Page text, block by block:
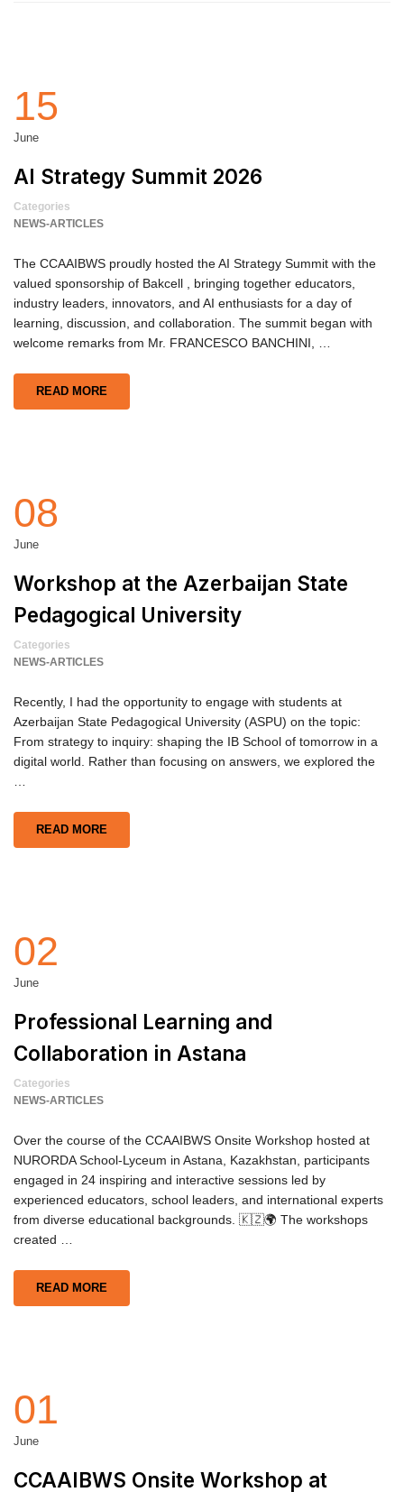
15
June
AI Strategy Summit 2026
Categories
NEWS-ARTICLES
The CCAAIBWS proudly hosted the AI Strategy Summit with the
valued sponsorship of Bakcell , bringing together educators,
industry leaders, innovators, and AI enthusiasts for a day of
learning, discussion, and collaboration. The summit began with
welcome remarks from Mr. FRANCESCO BANCHINI, …
READ MORE
08
June
Workshop at the Azerbaijan State
Pedagogical University
Categories
NEWS-ARTICLES
Recently, I had the opportunity to engage with students at
Azerbaijan State Pedagogical University (ASPU) on the topic:
From strategy to inquiry: shaping the IB School of tomorrow in a
digital world. Rather than focusing on answers, we explored the
READ MORE
02
June
Professional Learning and
Collaboration in Astana
Categories
NEWS-ARTICLES
Over the course of the CCAAIBWS Onsite Workshop hosted at
NURORDA School-Lyceum in Astana, Kazakhstan, participants
engaged in 24 inspiring and interactive sessions led by
experienced educators, school leaders, and international experts
from diverse educational backgrounds. 🇰🇿🌍 The workshops
created …
READ MORE
01
June
CCAAIBWS Onsite Workshop at